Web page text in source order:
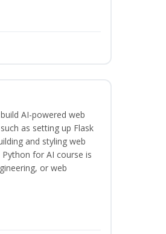
AI-powered web
as setting up Flask
and styling web
for AI course is
or web